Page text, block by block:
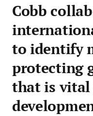
Cobb
to identify
protecting
that is